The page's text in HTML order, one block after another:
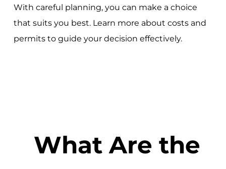
With careful planning, you can make a choice
that suits you best. Learn more about costs and
permits to guide your decision effectively.
What Are the